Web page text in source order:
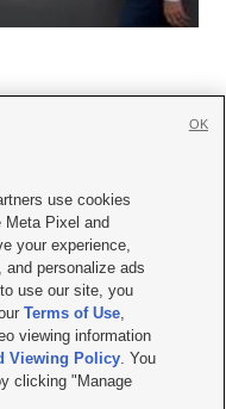
|Careers with KSL.com
Viewing Policy
| KSL-TV FCC Public File
Public File |FCC Applications
UT | Site hosted & managed
use cookies
Meta Pixel and
your experience,
and personalize ads
use our site, you
Terms of Use,
viewing information
Viewing Policy. You
clicking "Manage
OK